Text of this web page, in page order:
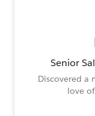
Senior
Discovered a
love